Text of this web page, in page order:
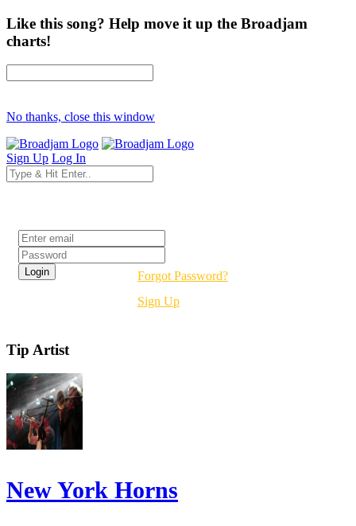
Like this song? Help move it up the Broadjam
charts!
No thanks, close this window
Sign Up Log In
Forgot Password?
Sign Up
Tip Artist
New York Horns